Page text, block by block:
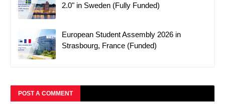
2.0" in Sweden (Fully Funded)
European Student Assembly 2026 in
Strasbourg, France (Funded)
POST A COMMENT